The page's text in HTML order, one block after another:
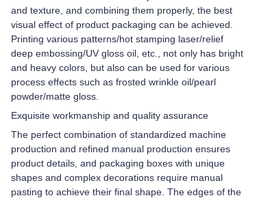
and texture, and combining them properly, the best
visual effect of product packaging can be achieved.
Printing various patterns/hot stamping laser/relief
deep embossing/UV gloss oil, etc., not only has bright
and heavy colors, but also can be used for various
process effects such as frosted wrinkle oil/pearl
powder/matte gloss.
Exquisite workmanship and quality assurance
The perfect combination of standardized machine
production and refined manual production ensures
product details, and packaging boxes with unique
shapes and complex decorations require manual
pasting to achieve their final shape. The edges of the